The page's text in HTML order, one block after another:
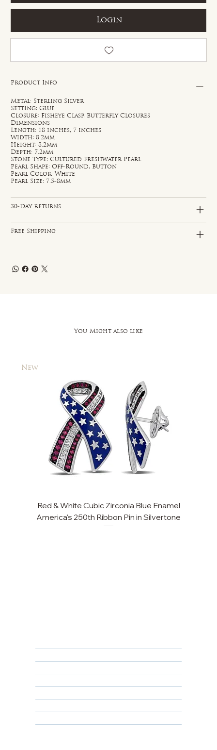
Login
Product Info
Metal: Sterling Silver
Setting: Glue
Closure: Fisheye Clasp, Butterfly Closures
Dimensions
Length: 18 inches, 7 inches
Width: 8.2mm
Height: 8.2mm
Depth: 7.2mm
Stone Type: Cultured Freshwater Pearl
Pearl Shape: Off-Round, Button
Pearl Color: White
Pearl Size: 7.5-8mm
30-Day Returns
Free Shipping
You Might also like
New
Red & White Cubic Zirconia Blue Enamel
America's 250th Ribbon Pin in Silvertone